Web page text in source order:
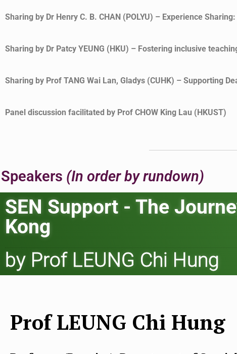
Sharing by Dr Henry C. B. CHAN (POLYU) – Experience
Sharing by Dr Patcy YEUNG (HKU) – Fostering inclusive
Sharing by Prof TANG Wai Lan, Gladys (CUHK) – Supporting
Panel discussion facilitated by Prof CHOW King Lau (HKUST)
Speakers (In order by rundown)
SEN Support - The
Kong
by Prof LEUNG Chi Hung
Prof LEUNG Chi Hung